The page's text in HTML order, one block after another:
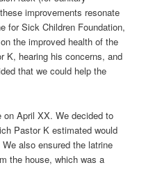
improvements resonate
for Sick Children Foundation,
the improved health of the
K, hearing his concerns, and
that we could help the
April XX. We decided to
Pastor K estimated would
also ensured the latrine
the house, which was a